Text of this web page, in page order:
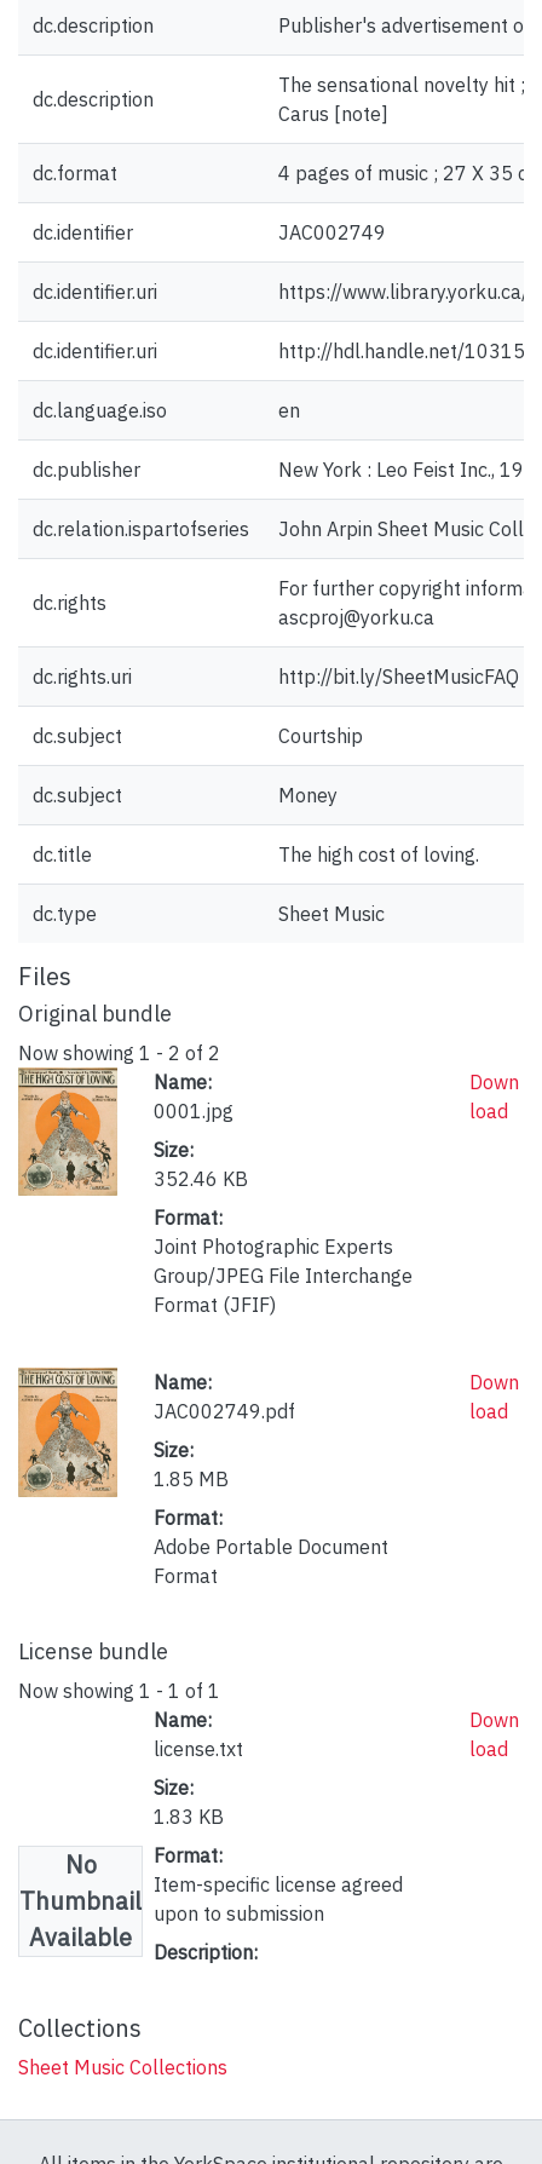
dc.description Publisher's advertisement
dc.description
The sensational novelty hit ;
Carus [note]
dc.format 4 pages of music ; 27 X 35
dc.identifier JAC002749
dc.identifier.uri https://
dc.identifier.uri http://hdl.handle.net/10315/
dc.language.iso en
dc.publisher New York : Leo Feist Inc.,
dc.relation.ispartofseries John Arpin Sheet Music
dc.rights
For further copyright
ascproj@yorku.ca
dc.rights.uri http://bit.ly/SheetMusicFAQ
dc.subject Courtship
dc.subject Money
dc.title The high cost of loving.
dc.type Sheet Music
Files
Original bundle
Now showing 1 - 2 of 2
Name:
0001.jpg
Size:
352.46 KB
Format:
Joint Photographic Experts
Group/JPEG File Interchange
Format (JFIF)
Down
load
Name:
JAC002749.pdf
Size:
1.85 MB
Format:
Adobe Portable Document
Format
Down
load
License bundle
Now showing 1 - 1 of 1
No
Thumbnail
Available
Name:
license.txt
Size:
1.83 KB
Format:
Item-specific license agreed
upon to submission
Description:
Down
load
Collections
Sheet Music Collections